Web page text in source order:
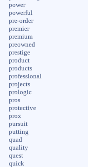
power
powerful
pre-order
premier
premium
preowned
prestige
product
products
professional
projects
prologic
pros
protective
prox
pursuit
putting
quad
quality
quest
quick